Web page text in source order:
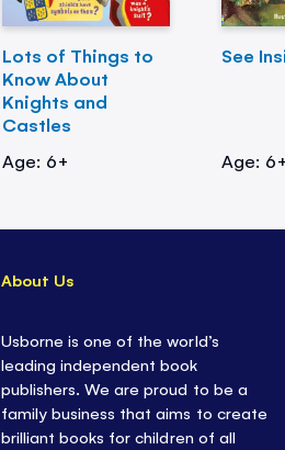
Lots of Things to
Know About
Knights and
Castles
Age: 6+
See
Age: 6+
About Us
Usborne is one of the world’s
leading independent book
publishers. We are proud to be a
family business that aims to create
brilliant books for children of all